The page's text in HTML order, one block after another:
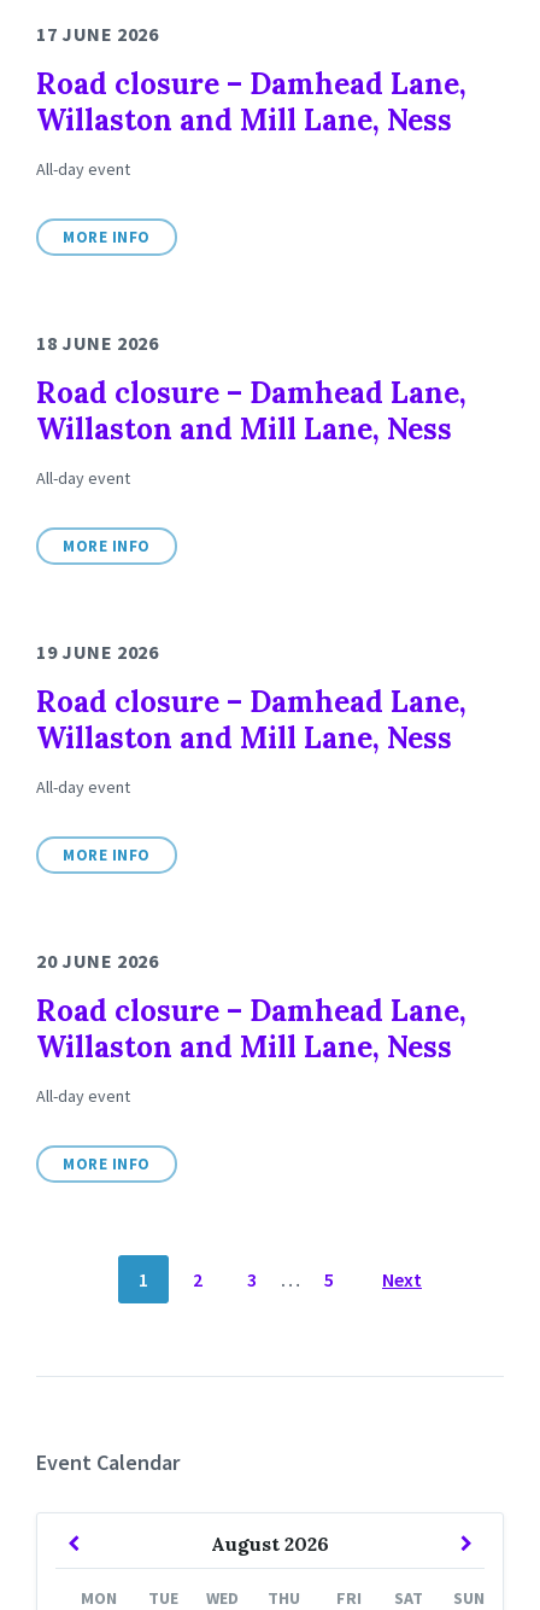
17 JUNE 2026
Road closure – Damhead Lane,
Willaston and Mill Lane, Ness
All-day event
MORE INFO
18 JUNE 2026
Road closure – Damhead Lane,
Willaston and Mill Lane, Ness
All-day event
MORE INFO
19 JUNE 2026
Road closure – Damhead Lane,
Willaston and Mill Lane, Ness
All-day event
MORE INFO
20 JUNE 2026
Road closure – Damhead Lane,
Willaston and Mill Lane, Ness
All-day event
MORE INFO
1 2 3 … 5 Next
Event Calendar
August 2026
Previous
MON TUE WED THU FRI SAT SUN